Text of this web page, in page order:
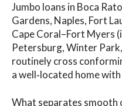
Jumbo loans in Boca
Gardens, Naples, Fort
Cape Coral–Fort Myers
Petersburg, Winter
routinely cross
a well‑located home
What separates